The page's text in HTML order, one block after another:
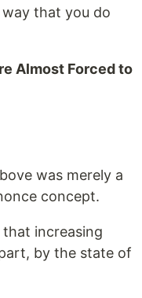
that you do
Almost Forced to
was merely a
concept.
increasing
by the state of